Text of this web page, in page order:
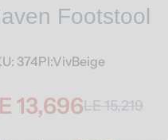
Footstool
374Pl:VivBeige
13,696LE 15,219